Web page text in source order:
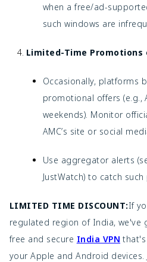
when a free/ad-
such windows are
Limited-Time Promotions
Occasionally, platforms
promotional offers (e.g.,
weekends). Monitor
AMC’s site or social
Use aggregator alerts
JustWatch) to catch
LIMITED TIME DISCOUNT:If
regulated region of India, we've
free and secure India VPN
your Apple and Android devices.